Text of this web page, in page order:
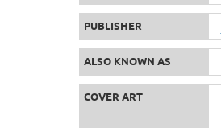
PUBLISHER
ALSO KNOWN AS
COVER ART